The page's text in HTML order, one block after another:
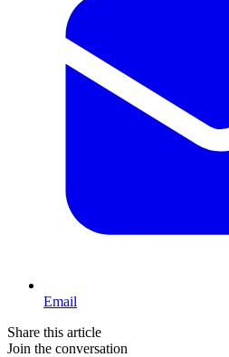
Email
Share this article
Join the conversation